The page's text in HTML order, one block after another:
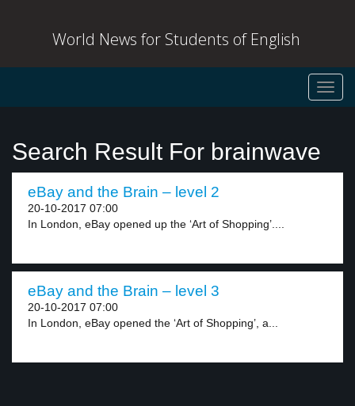
World News for Students of English
Search Result For brainwave
eBay and the Brain – level 2
20-10-2017 07:00
In London, eBay opened up the ‘Art of Shopping’....
eBay and the Brain – level 3
20-10-2017 07:00
In London, eBay opened the ‘Art of Shopping’, a...